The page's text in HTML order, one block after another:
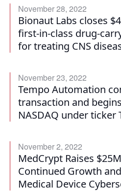
November 28, 2022
Bionaut Labs closes
first-in-class drug-
for treating CNS
November 23, 2022
Tempo Automation
transaction and
NASDAQ under ticker
November 2, 2022
MedCrypt Raises
Continued Growth
Medical Device